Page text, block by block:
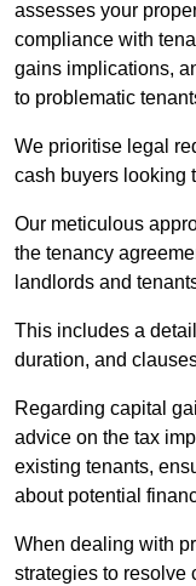
assesses your
compliance with
gains implications,
to problematic
We prioritise legal
cash buyers looking
Our meticulous
the tenancy
landlords and
This includes a
duration, and
Regarding capital
advice on the tax
existing tenants,
about potential
When dealing with
strategies to resolve